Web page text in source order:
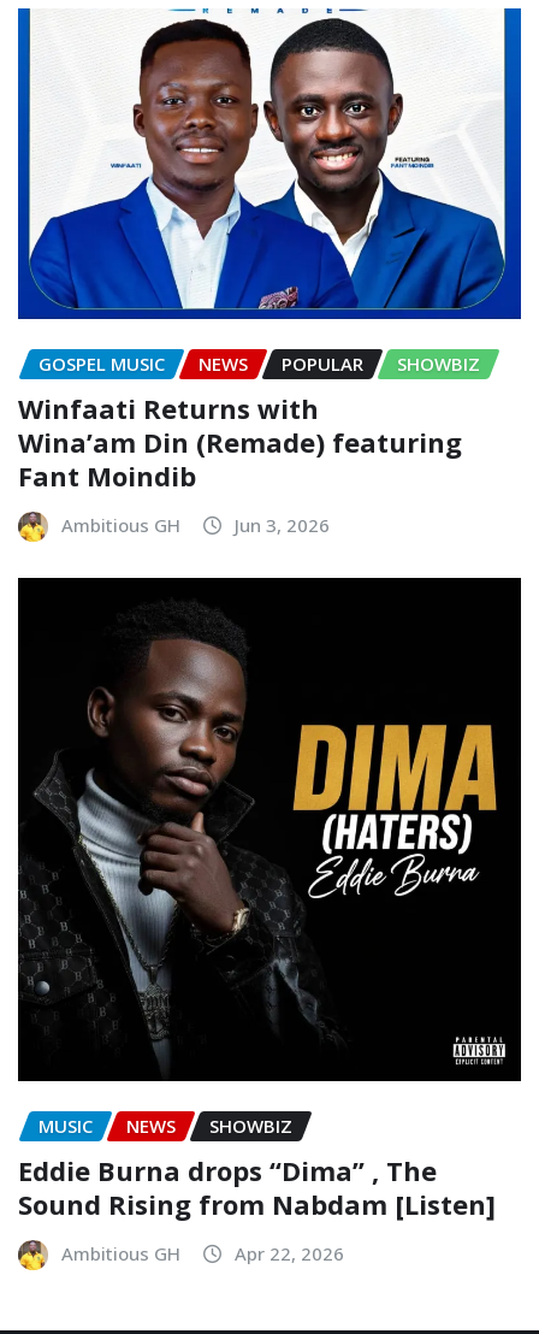
GOSPEL MUSIC NEWS POPULAR SHOWBIZ
Winfaati Returns with
Wina’am Din (Remade) featuring
Fant Moindib
Ambitious GH Jun 3, 2026
MUSIC NEWS SHOWBIZ
Eddie Burna drops “Dima” , The
Sound Rising from Nabdam [Listen]
Ambitious GH Apr 22, 2026